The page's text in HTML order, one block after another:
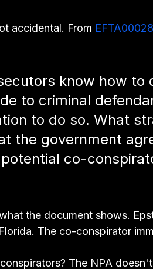
accidental. From
know how to
to criminal
to do so. What
the government
co-
the document shows.
The co-conspirator
The NPA